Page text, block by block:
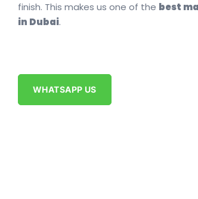
finish. This makes us one of the best
in Dubai.
WHATSAPP US